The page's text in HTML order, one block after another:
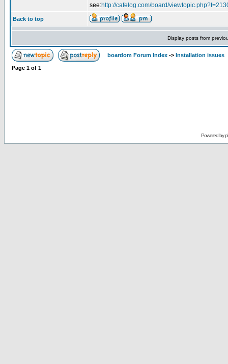
see:http://cafelog.com/board/
Back to top
Display posts from
boardom Forum Index -> Installation issues
Page 1 of 1
Powered by